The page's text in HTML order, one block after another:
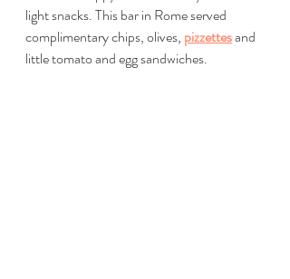
light snacks. This bar in Rome served
complimentary chips, olives, pizzettes and
little tomato and egg sandwiches.